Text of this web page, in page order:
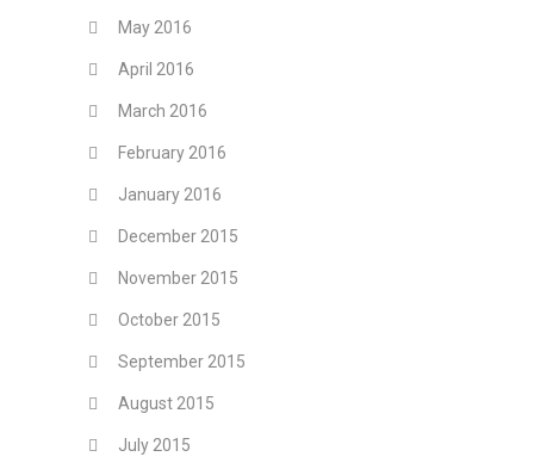
May 2016
April 2016
March 2016
February 2016
January 2016
December 2015
November 2015
October 2015
September 2015
August 2015
July 2015